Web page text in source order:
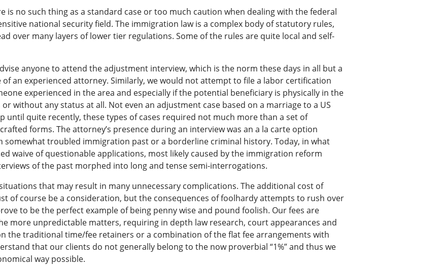
is no such thing as a standard case or too much caution when dealing with the federal
national security field. The immigration law is a complex body of statutory rules,
over many layers of lower tier regulations. Some of the rules are quite local and self-
anyone to attend the adjustment interview, which is the norm these days in all but a
of an experienced attorney. Similarly, we would not attempt to file a labor certification
experienced in the area and especially if the potential beneficiary is physically in the
without any status at all. Not even an adjustment case based on a marriage to a US
until quite recently, these types of cases required not much more than a set of
forms. The attorney’s presence during an interview was an a la carte option
somewhat troubled immigration past or a borderline criminal history. Today, in what
waive of questionable applications, most likely caused by the immigration reform
of the past morphed into long and tense semi-interrogations.
that may result in many unnecessary complications. The additional cost of
of course be a consideration, but the consequences of foolhardy attempts to rush over
to be the perfect example of being penny wise and pound foolish. Our fees are
more unpredictable matters, requiring in depth law research, court appearances and
the traditional time/fee retainers or a combination of the flat fee arrangements with
that our clients do not generally belong to the now proverbial “1%” and thus we
way possible.